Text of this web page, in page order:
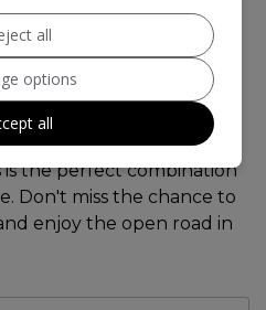
with 72000 miles on
runs on petrol and
with 2 doors for easy
15/09/2026, and the
registered keepers. With
powerful engine, this
is the perfect combination
Don't miss the chance to
enjoy the open road in
all
options
all